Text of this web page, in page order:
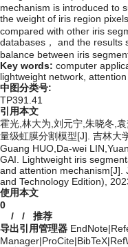
mechanism is introduced to
the weight of iris region
compared with other iris
databases， and the results
balance between iris
Key words: computer
lightweight network,
中图分类号:
TP391.41
引用本文
霍光,林大为,刘元宁,朱晓冬,
量级虹膜分割模型[J]. 吉林大
Guang HUO,Da-wei
GAI. Lightweight iris
and attention mechanism[J].
and Technology Edition),
使用本文
0
/ / 推荐
导出引用管理器 EndNote|
Manager|ProCite|BibTeX|